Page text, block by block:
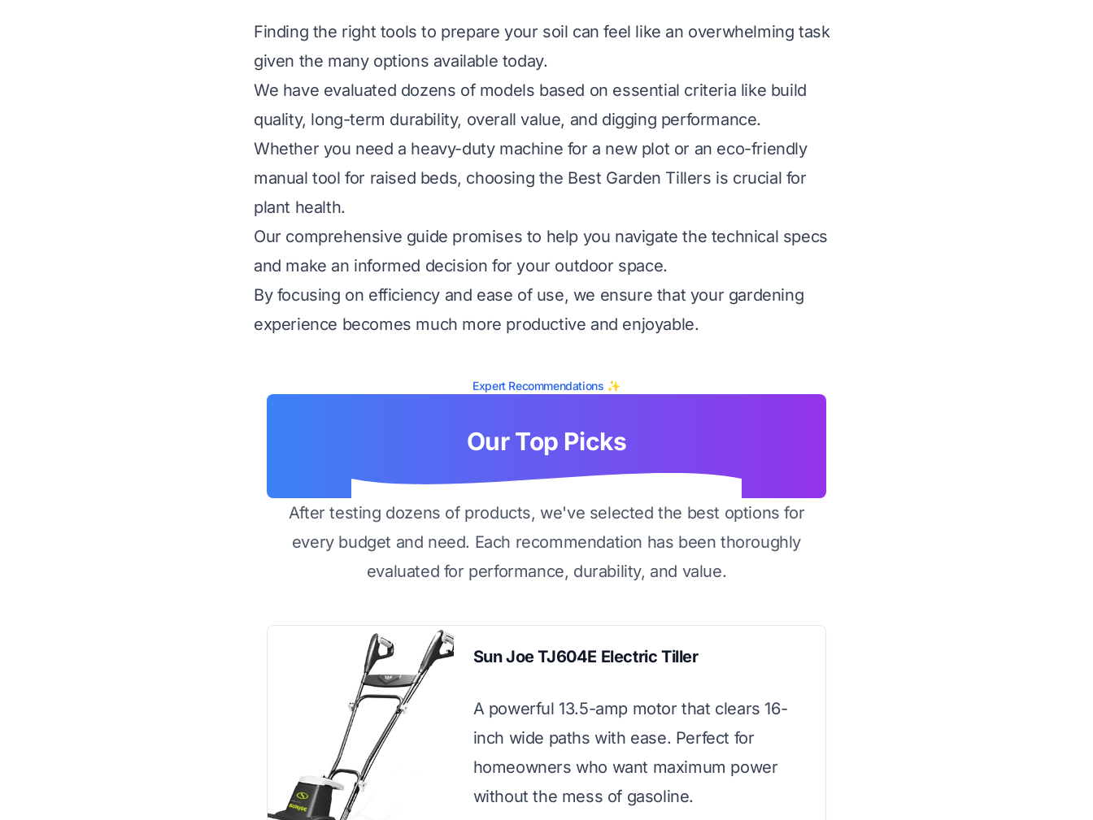
Finding the right tools to prepare your soil can feel like an overwhelming task
given the many options available today.
We have evaluated dozens of models based on essential criteria like build
quality, long-term durability, overall value, and digging performance.
Whether you need a heavy-duty machine for a new plot or an eco-friendly
manual tool for raised beds, choosing the Best Garden Tillers is crucial for
plant health.
Our comprehensive guide promises to help you navigate the technical specs
and make an informed decision for your outdoor space.
By focusing on efficiency and ease of use, we ensure that your gardening
experience becomes much more productive and enjoyable.
Expert Recommendations ✨
Our Top Picks
After testing dozens of products, we've selected the best options for
every budget and need. Each recommendation has been thoroughly
evaluated for performance, durability, and value.
Sun Joe TJ604E Electric Tiller
A powerful 13.5-amp motor that clears 16-
inch wide paths with ease. Perfect for
homeowners who want maximum power
without the mess of gasoline.